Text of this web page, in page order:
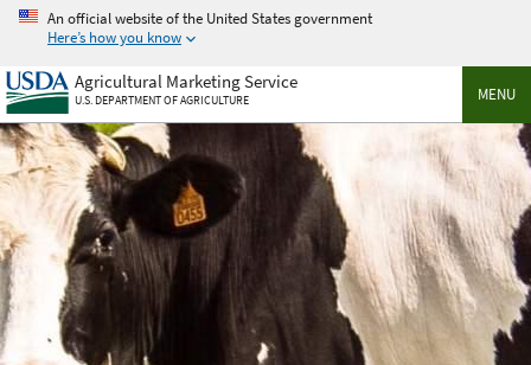
Skip
main
content
An official website of the United States government
Here’s how you know
MENU
Agricultural Marketing Service
U.S. DEPARTMENT OF AGRICULTURE